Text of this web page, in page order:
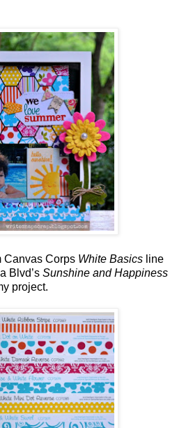
Canvas Corps White Basics line
Blvd’s Sunshine and Happiness
project.